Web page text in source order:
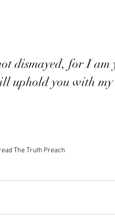
dismayed, for I am
uphold you with my
The Truth Preach